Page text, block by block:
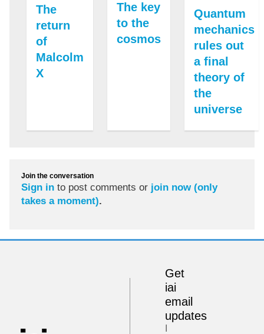
The
return
of
Malcolm
X
The key
to the
cosmos
Quantum
mechanics
rules out
a final
theory of
the
universe
Join the conversation
Sign in to post comments or join now (only
takes a moment).
Get
iai
email
updates